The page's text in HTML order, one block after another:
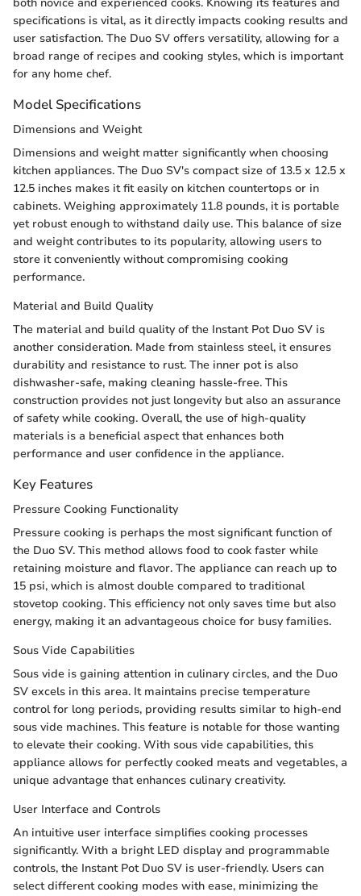
specifications is vital, as it directly impacts cooking results and
user satisfaction. The Duo SV offers versatility, allowing for a
broad range of recipes and cooking styles, which is important
for any home chef.
Model Specifications
Dimensions and Weight
Dimensions and weight matter significantly when choosing
kitchen appliances. The Duo SV's compact size of 13.5 x 12.5 x
12.5 inches makes it fit easily on kitchen countertops or in
cabinets. Weighing approximately 11.8 pounds, it is portable
yet robust enough to withstand daily use. This balance of size
and weight contributes to its popularity, allowing users to
store it conveniently without compromising cooking
performance.
Material and Build Quality
The material and build quality of the Instant Pot Duo SV is
another consideration. Made from stainless steel, it ensures
durability and resistance to rust. The inner pot is also
dishwasher-safe, making cleaning hassle-free. This
construction provides not just longevity but also an assurance
of safety while cooking. Overall, the use of high-quality
materials is a beneficial aspect that enhances both
performance and user confidence in the appliance.
Key Features
Pressure Cooking Functionality
Pressure cooking is perhaps the most significant function of
the Duo SV. This method allows food to cook faster while
retaining moisture and flavor. The appliance can reach up to
15 psi, which is almost double compared to traditional
stovetop cooking. This efficiency not only saves time but also
energy, making it an advantageous choice for busy families.
Sous Vide Capabilities
Sous vide is gaining attention in culinary circles, and the Duo
SV excels in this area. It maintains precise temperature
control for long periods, providing results similar to high-end
sous vide machines. This feature is notable for those wanting
to elevate their cooking. With sous vide capabilities, this
appliance allows for perfectly cooked meats and vegetables, a
unique advantage that enhances culinary creativity.
User Interface and Controls
An intuitive user interface simplifies cooking processes
significantly. With a bright LED display and programmable
controls, the Instant Pot Duo SV is user-friendly. Users can
select different cooking modes with ease, minimizing the